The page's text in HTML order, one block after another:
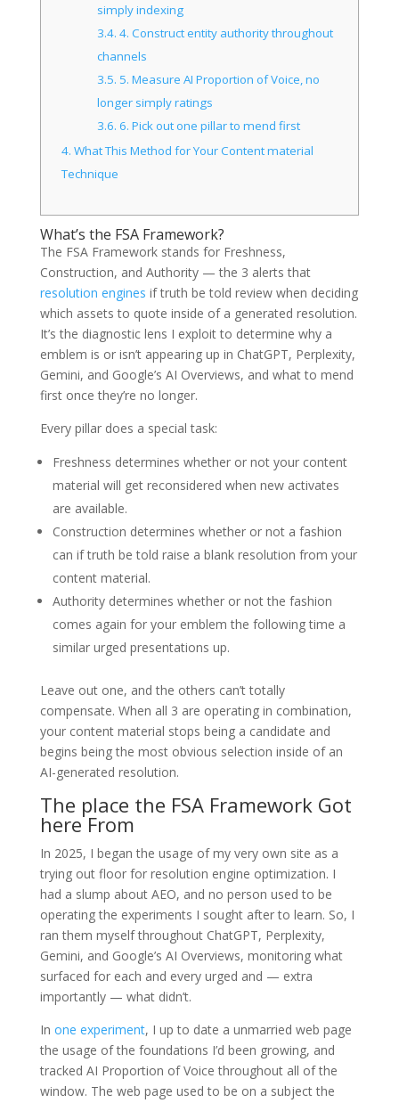
simply indexing
3.4. 4. Construct entity authority throughout
channels
3.5. 5. Measure AI Proportion of Voice, no
longer simply ratings
3.6. 6. Pick out one pillar to mend first
4. What This Method for Your Content material
Technique
What’s the FSA Framework?
The FSA Framework stands for Freshness,
Construction, and Authority — the 3 alerts that
resolution engines if truth be told review when deciding
which assets to quote inside of a generated resolution.
It’s the diagnostic lens I exploit to determine why a
emblem is or isn’t appearing up in ChatGPT, Perplexity,
Gemini, and Google’s AI Overviews, and what to mend
first once they’re no longer.
Every pillar does a special task:
Freshness determines whether or not your content
material will get reconsidered when new activates
are available.
Construction determines whether or not a fashion
can if truth be told raise a blank resolution from your
content material.
Authority determines whether or not the fashion
comes again for your emblem the following time a
similar urged presentations up.
Leave out one, and the others can’t totally
compensate. When all 3 are operating in combination,
your content material stops being a candidate and
begins being the most obvious selection inside of an
AI-generated resolution.
The place the FSA Framework Got
here From
In 2025, I began the usage of my very own site as a
trying out floor for resolution engine optimization. I
had a slump about AEO, and no person used to be
operating the experiments I sought after to learn. So, I
ran them myself throughout ChatGPT, Perplexity,
Gemini, and Google’s AI Overviews, monitoring what
surfaced for each and every urged and — extra
importantly — what didn’t.
In one experiment, I up to date a unmarried web page
the usage of the foundations I’d been growing, and
tracked AI Proportion of Voice throughout all of the
window. The web page used to be on a subject the